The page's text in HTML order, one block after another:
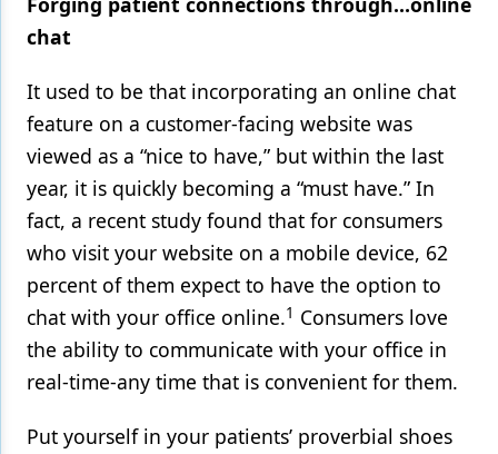
chat
It used to be that incorporating an online chat
feature on a customer-facing website was
viewed as a “nice to have,” but within the last
year, it is quickly becoming a “must have.” In
fact, a recent study found that for consumers
who visit your website on a mobile device, 62
percent of them expect to have the option to
chat with your office online.1 Consumers love
the ability to communicate with your office in
real-time-any time that is convenient for them.
Put yourself in your patients’ proverbial shoes